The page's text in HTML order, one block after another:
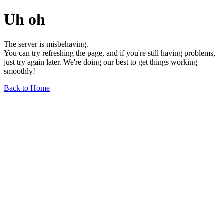
Uh oh
The server is misbehaving.
You can try refreshing the page, and if you're still having problems,
just try again later. We're doing our best to get things working
smoothly!
Back to Home